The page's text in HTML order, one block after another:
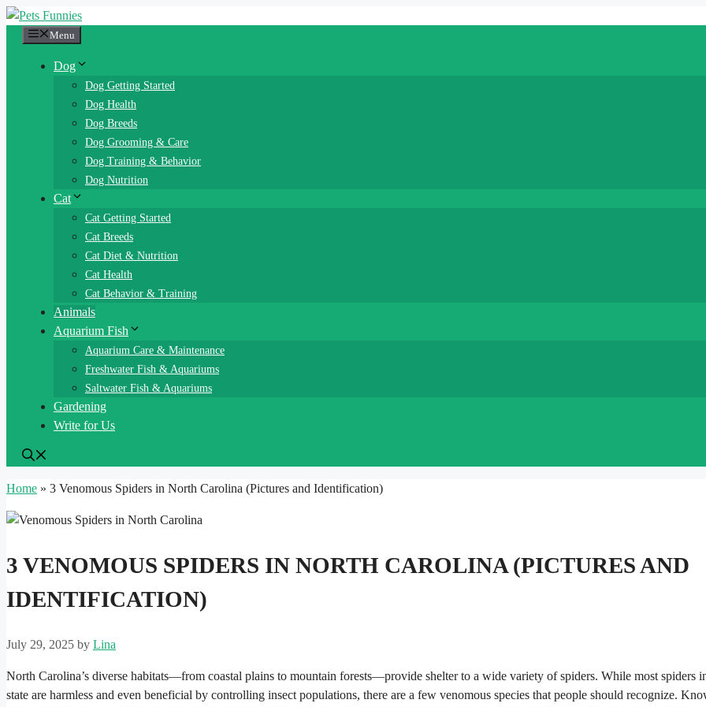
Skip
Menu
Dog
Dog Getting Started
Dog Health
Dog Breeds
Dog Grooming & Care
Dog Training & Behavior
Dog Nutrition
Cat
Cat Getting Started
Cat Breeds
Cat Diet & Nutrition
Cat Health
Cat Behavior & Training
Animals
Aquarium Fish
Aquarium Care & Maintenance
Freshwater Fish & Aquariums
Saltwater Fish & Aquariums
Gardening
Write for Us
Home » 3 Venomous Spiders in North Carolina (Pictures and Identification)
3 VENOMOUS SPIDERS IN NORTH CAROLINA (PICTURES AND
IDENTIFICATION)
July 29, 2025 by Lina
North Carolina’s diverse habitats—from coastal plains to mountain forests—provide shelter to a wide variety of spiders. While most spiders
state are harmless and even beneficial by controlling insect populations, there are a few venomous species that people should recognize.